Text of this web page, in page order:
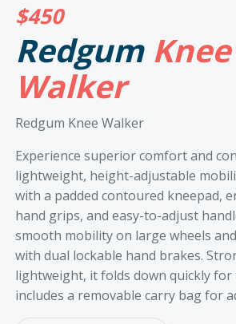
$450
RedgumKnee
Walker
Redgum Knee Walker
Experience superior comfort and
lightweight, height-adjustable
with a padded contoured kneepad,
hand grips, and easy-to-adjust
smooth mobility on large wheels
with dual lockable hand brakes.
lightweight, it folds down quickly
includes a removable carry bag for